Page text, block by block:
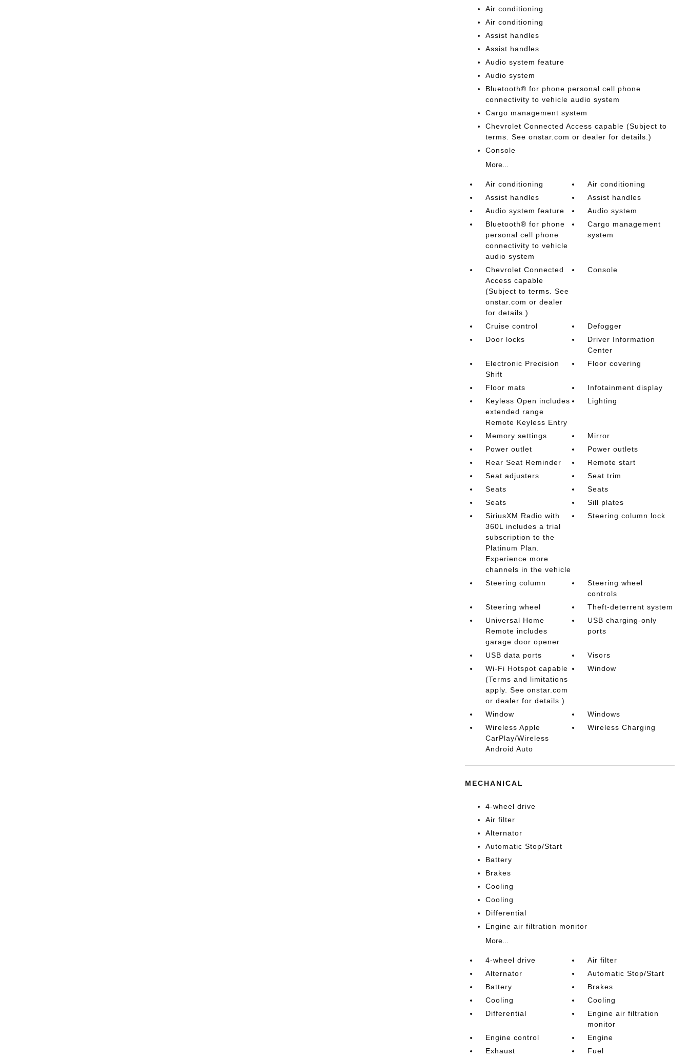
Air conditioning
Air conditioning
Assist handles
Assist handles
Audio system feature
Audio system
Bluetooth® for phone personal cell phone
connectivity to vehicle audio system
Cargo management system
Chevrolet Connected Access capable (Subject to
terms. See onstar.com or dealer for details.)
Console
More...
Air conditioning
Air conditioning
Assist handles
Assist handles
Audio system feature
Audio system
Bluetooth® for phone
personal cell phone
connectivity to vehicle
audio system
Cargo management
system
Chevrolet Connected
Access capable
(Subject to terms. See
onstar.com or dealer
for details.)
Console
Cruise control
Defogger
Door locks
Driver Information
Center
Electronic Precision
Shift
Floor covering
Floor mats
Infotainment display
Keyless Open includes
extended range
Remote Keyless Entry
Lighting
Memory settings
Mirror
Power outlet
Power outlets
Rear Seat Reminder
Remote start
Seat adjusters
Seat trim
Seats
Seats
Seats
Sill plates
SiriusXM Radio with
360L includes a trial
subscription to the
Platinum Plan.
Experience more
channels in the vehicle
Steering column lock
Steering column
Steering wheel
controls
Steering wheel
Theft-deterrent system
Universal Home
Remote includes
garage door opener
USB charging-only
ports
USB data ports
Visors
Wi-Fi Hotspot capable
(Terms and limitations
apply. See onstar.com
or dealer for details.)
Window
Window
Windows
Wireless Apple
CarPlay/Wireless
Android Auto
Wireless Charging
MECHANICAL
4-wheel drive
Air filter
Alternator
Automatic Stop/Start
Battery
Brakes
Cooling
Cooling
Differential
Engine air filtration monitor
More...
4-wheel drive
Air filter
Alternator
Automatic Stop/Start
Battery
Brakes
Cooling
Cooling
Differential
Engine air filtration
monitor
Engine control
Engine
Exhaust
Fuel